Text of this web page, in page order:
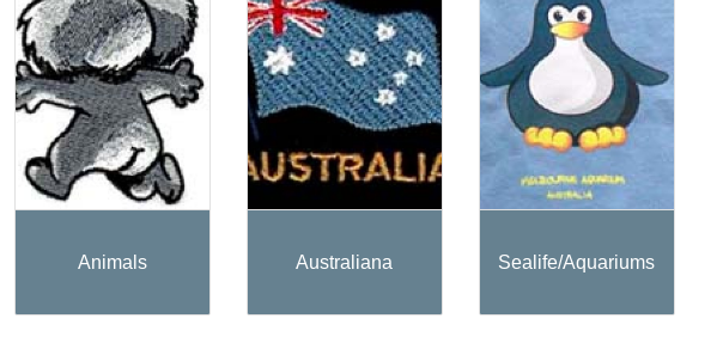
Animals Australiana Sealife/Aquariums